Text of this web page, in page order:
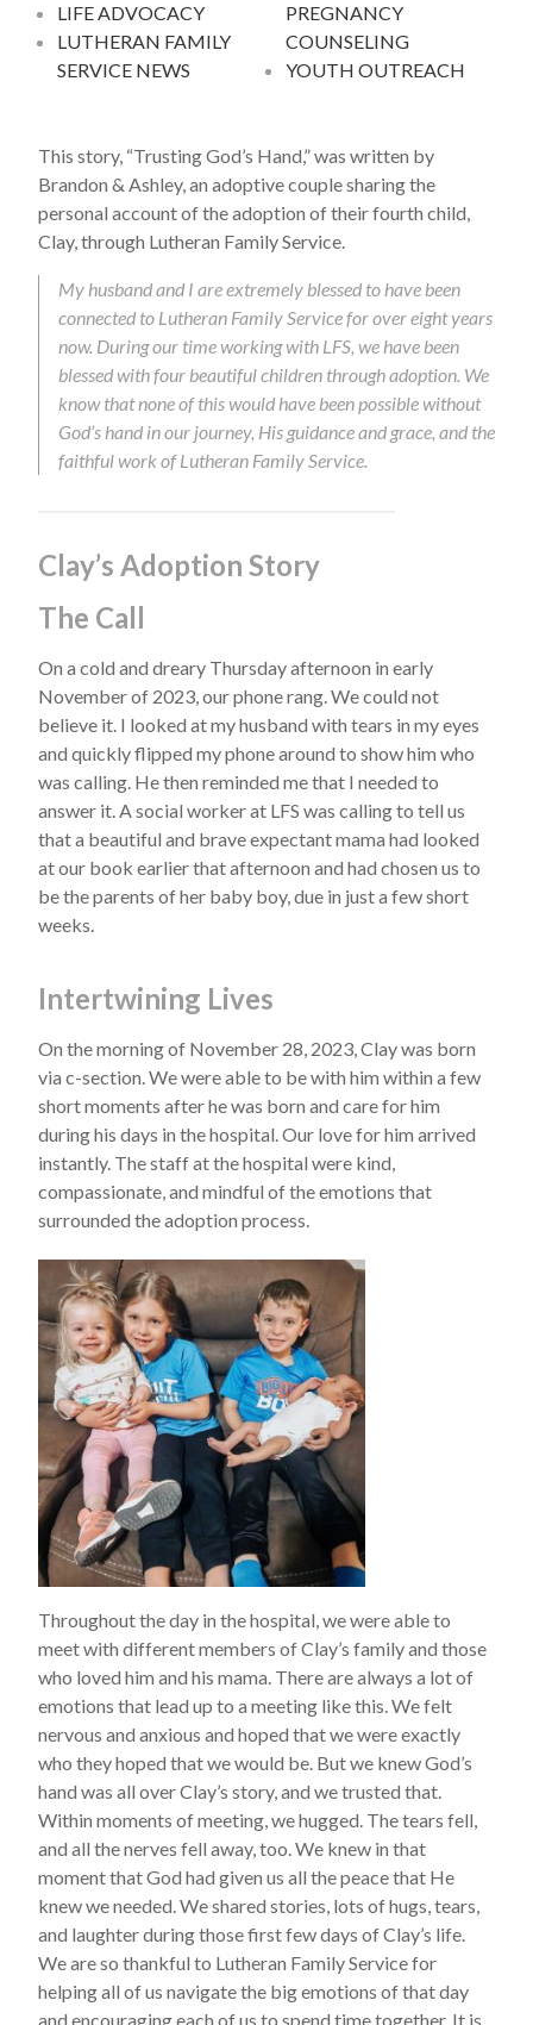
LIFE ADVOCACY
LUTHERAN FAMILY
SERVICE NEWS
PREGNANCY
COUNSELING
YOUTH OUTREACH
This story, “Trusting God’s Hand,” was written by
Brandon & Ashley, an adoptive couple sharing the
personal account of the adoption of their fourth child,
Clay, through Lutheran Family Service.
My husband and I are extremely blessed to have been
connected to Lutheran Family Service for over eight years
now. During our time working with LFS, we have been
blessed with four beautiful children through adoption. We
know that none of this would have been possible without
God’s hand in our journey, His guidance and grace, and the
faithful work of Lutheran Family Service.
Clay’s Adoption Story
The Call
On a cold and dreary Thursday afternoon in early
November of 2023, our phone rang. We could not
believe it. I looked at my husband with tears in my eyes
and quickly flipped my phone around to show him who
was calling. He then reminded me that I needed to
answer it. A social worker at LFS was calling to tell us
that a beautiful and brave expectant mama had looked
at our book earlier that afternoon and had chosen us to
be the parents of her baby boy, due in just a few short
weeks.
Intertwining Lives
On the morning of November 28, 2023, Clay was born
via c-section. We were able to be with him within a few
short moments after he was born and care for him
during his days in the hospital. Our love for him arrived
instantly. The staff at the hospital were kind,
compassionate, and mindful of the emotions that
surrounded the adoption process.
Throughout the day in the hospital, we were able to
meet with different members of Clay’s family and those
who loved him and his mama. There are always a lot of
emotions that lead up to a meeting like this. We felt
nervous and anxious and hoped that we were exactly
who they hoped that we would be. But we knew God’s
hand was all over Clay’s story, and we trusted that.
Within moments of meeting, we hugged. The tears fell,
and all the nerves fell away, too. We knew in that
moment that God had given us all the peace that He
knew we needed. We shared stories, lots of hugs, tears,
and laughter during those first few days of Clay’s life.
We are so thankful to Lutheran Family Service for
helping all of us navigate the big emotions of that day
and encouraging each of us to spend time together. It is